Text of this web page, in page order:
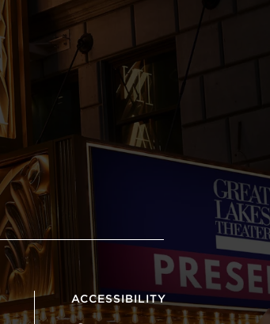
ACCESSIBILITY